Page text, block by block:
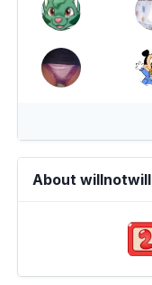
About willnotwill